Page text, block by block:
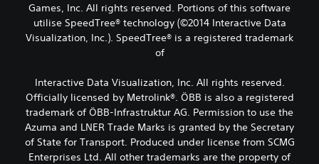
Games, Inc. All rights reserved. Portions of this software
utilise SpeedTree® technology (©2014 Interactive Data
Visualization, Inc.). SpeedTree® is a registered trademark
of
Interactive Data Visualization, Inc. All rights reserved.
Officially licensed by Metrolink®. ÖBB is also a registered
trademark of ÖBB-Infrastruktur AG. Permission to use the
Azuma and LNER Trade Marks is granted by the Secretary
of State for Transport. Produced under license from SCMG
Enterprises Ltd. All other trademarks are the property of